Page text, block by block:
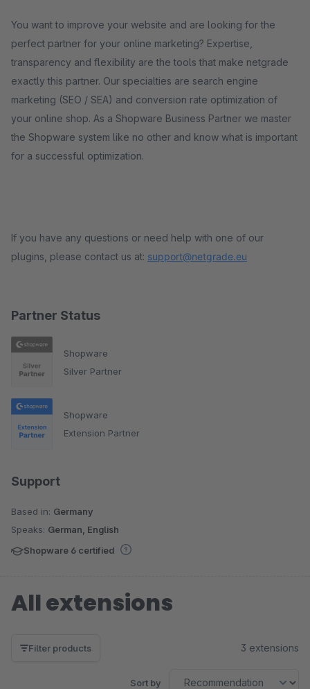
Partner Status
Shopware
Silver Partner
Shopware
Extension Partner
Support
Based in: Germany
Speaks: German, English
Shopware 6 certified
You want to improve your website and are looking for the
perfect partner for your online marketing? Expertise,
transparency and flexibility are the tools that make netgrade
exactly this partner. Our specialties are search engine
marketing (SEO / SEA) and conversion rate optimization of
your online shop. As a Shopware Business Partner we master
the Shopware system like no other and know what is important
for a successful optimization.
If you have any questions or need help with one of our
plugins, please contact us at: support@netgrade.eu
All extensions
Filter products 3 extensions
Sort by